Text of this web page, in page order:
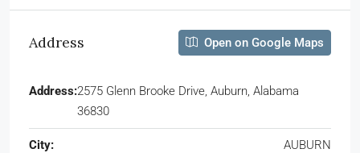
Address Open on Google Maps
Address:2575 Glenn Brooke Drive, Auburn, Alabama
36830
City: AUBURN